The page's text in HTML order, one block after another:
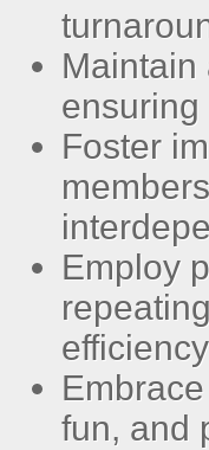
Maintain
Foster
Employ
fun, and